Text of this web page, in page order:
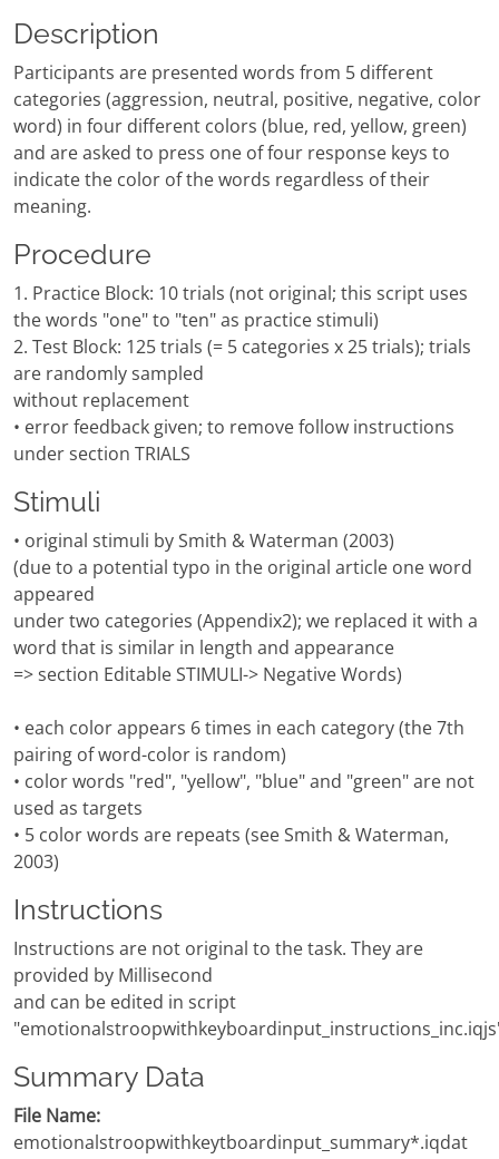
Description
Participants are presented words from 5 different
categories (aggression, neutral, positive, negative, color
word) in four different colors (blue, red, yellow, green)
and are asked to press one of four response keys to
indicate the color of the words regardless of their
meaning.
Procedure
1. Practice Block: 10 trials (not original; this script uses
the words "one" to "ten" as practice stimuli)
2. Test Block: 125 trials (= 5 categories x 25 trials); trials
are randomly sampled
without replacement
• error feedback given; to remove follow instructions
under section TRIALS
Stimuli
• original stimuli by Smith & Waterman (2003)
(due to a potential typo in the original article one word
appeared
under two categories (Appendix2); we replaced it with a
word that is similar in length and appearance
=> section Editable STIMULI-> Negative Words)
• each color appears 6 times in each category (the 7th
pairing of word-color is random)
• color words "red", "yellow", "blue" and "green" are not
used as targets
• 5 color words are repeats (see Smith & Waterman,
2003)
Instructions
Instructions are not original to the task. They are
provided by Millisecond
and can be edited in script
Summary Data
File Name:
emotionalstroopwithkeytboardinput_summary*.iqdat